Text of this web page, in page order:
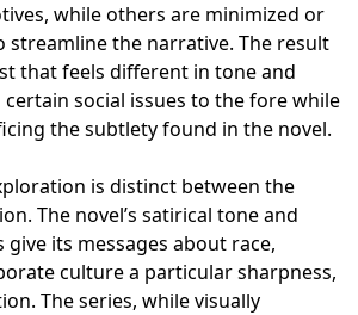
while others are minimized or
the narrative. The result
that feels different in tone and
social issues to the fore while
the subtlety found in the novel.
is distinct between the
The novel’s satirical tone and
its messages about race,
culture a particular sharpness,
The series, while visually